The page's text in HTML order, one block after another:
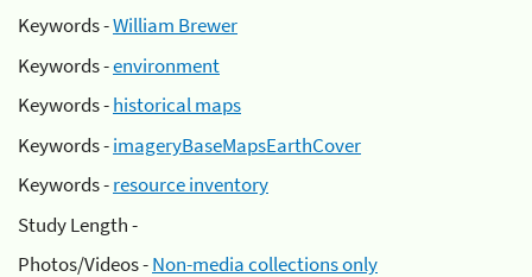
Keywords -William Brewer
Keywords -environment
Keywords -historical maps
Keywords -imageryBaseMapsEarthCover
Keywords -resource inventory
Study Length -
Photos/Videos -Non-media collections only